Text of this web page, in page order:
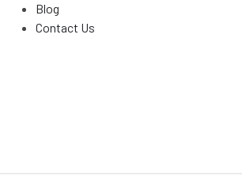
Blog
Contact Us